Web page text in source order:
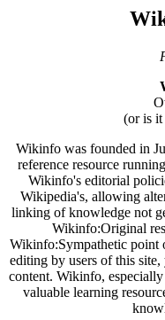
(or is
Wikinfo was founded in
reference resource
Wikinfo's editorial
Wikipedia's, allowing
linking of knowledge not
Wikinfo:Original
Wikinfo:Sympathetic
editing by users of this
content. Wikinfo,
valuable learning